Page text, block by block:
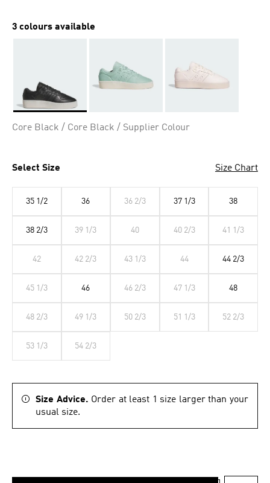
3 colours available
Core Black / Core Black / Supplier Colour
Select Size Size Chart
35 1/2 36 36 2/3 37 1/3 38
38 2/3 39 1/3 40 40 2/3 41 1/3
42 42 2/3 43 1/3 44 44 2/3
45 1/3 46 46 2/3 47 1/3 48
48 2/3 49 1/3 50 2/3 51 1/3 52 2/3
53 1/3 54 2/3
Size Advice. Order at least 1 size larger than your
usual size.